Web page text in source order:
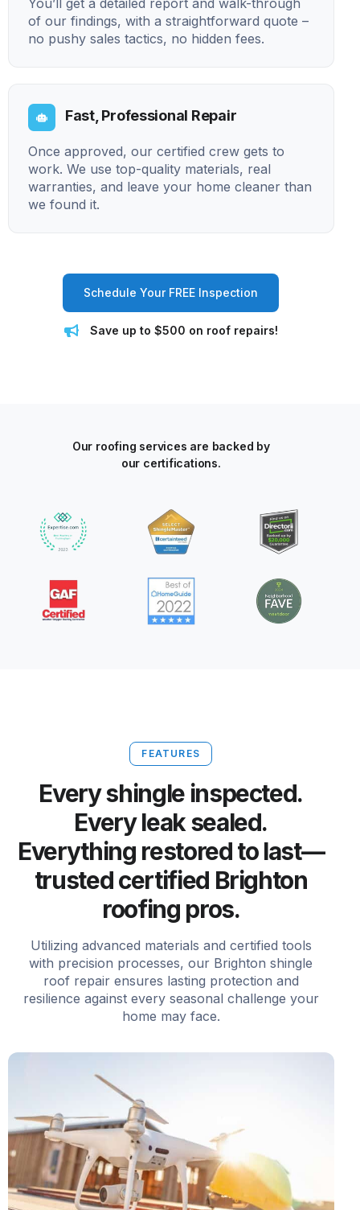
of our findings, with a straightforward quote –
no pushy sales tactics, no hidden fees.
Fast, Professional Repair
Once approved, our certified crew gets to
work. We use top-quality materials, real
warranties, and leave your home cleaner than
we found it.
Schedule Your FREE Inspection
Save up to $500 on roof repairs!
Our roofing services are backed by
our certifications.
FEATURES
Every shingle inspected.
Every leak sealed.
Everything restored to last—
trusted certified Brighton
roofing pros.
Utilizing advanced materials and certified tools
with precision processes, our Brighton shingle
roof repair ensures lasting protection and
resilience against every seasonal challenge your
home may face.